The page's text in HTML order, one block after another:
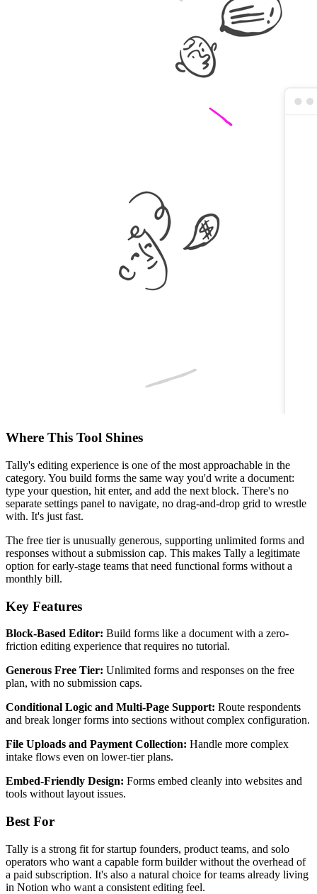
Where This Tool Shines
Tally's editing experience is one of the most approachable in the
category. You build forms the same way you'd write a document:
type your question, hit enter, and add the next block. There's no
separate settings panel to navigate, no drag-and-drop grid to wrestle
with. It's just fast.
The free tier is unusually generous, supporting unlimited forms and
responses without a submission cap. This makes Tally a legitimate
option for early-stage teams that need functional forms without a
monthly bill.
Key Features
Block-Based Editor: Build forms like a document with a zero-
friction editing experience that requires no tutorial.
Generous Free Tier: Unlimited forms and responses on the free
plan, with no submission caps.
Conditional Logic and Multi-Page Support: Route respondents
and break longer forms into sections without complex configuration.
File Uploads and Payment Collection: Handle more complex
intake flows even on lower-tier plans.
Embed-Friendly Design: Forms embed cleanly into websites and
tools without layout issues.
Best For
Tally is a strong fit for startup founders, product teams, and solo
operators who want a capable form builder without the overhead of
a paid subscription. It's also a natural choice for teams already living
in Notion who want a consistent editing feel.